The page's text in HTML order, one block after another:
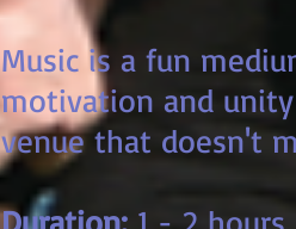
Music is a fun
motivation and
venue that doesn't